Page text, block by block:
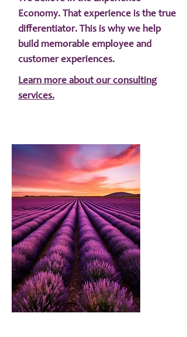
Economy. That experience is the true
differentiator. This is why we help
build memorable employee and
customer experiences.
Learn more about our consulting
services.